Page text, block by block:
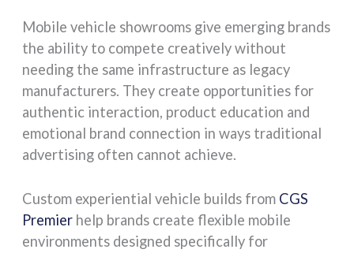
Mobile vehicle showrooms give emerging brands
the ability to compete creatively without
needing the same infrastructure as legacy
manufacturers. They create opportunities for
authentic interaction, product education and
emotional brand connection in ways traditional
advertising often cannot achieve.
Custom experiential vehicle builds from CGS
Premier help brands create flexible mobile
environments designed specifically for